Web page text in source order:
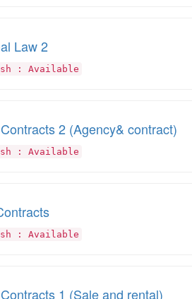
Law 2
: Available
2 (Agency& contract)
: Available
: Available
1 (Sale and rental)